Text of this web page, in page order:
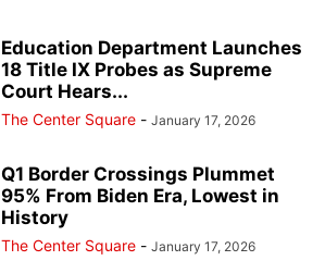
Education Department Launches
18 Title IX Probes as Supreme
Court Hears...
The Center Square - January 17, 2026
Q1 Border Crossings Plummet
95% From Biden Era, Lowest in
History
The Center Square - January 17, 2026